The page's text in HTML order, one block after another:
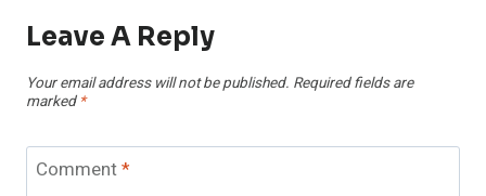
Leave A Reply
Your email address will not be published. Required fields are
marked *
Comment*